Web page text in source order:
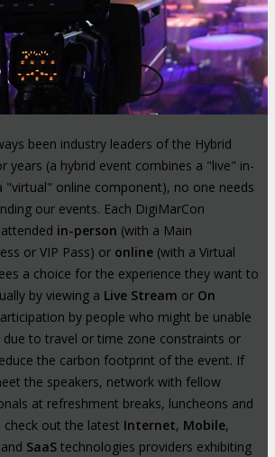
been industry leaders of the Hybrid
years (a hybrid event combines a "live" in-
"virtual" online component), no one needs
our events. Each DigiMarCon
in-person (with a Main
or VIP Pass) or online (with a Virtual
a choice for the experience they want to
by viewing a Live Stream or On
by people who might be unable
to travel or time zone constraints or
the carbon footprint of the event. If
the speakers, network with fellow
at refreshment breaks, luncheons and
check out the latest Internet, Mobile,
and SaaS technologies providers exhibiting